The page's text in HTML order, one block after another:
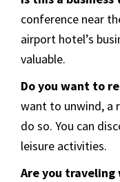
conference near
airport hotel’s
valuable.
Do you want to
want to unwind, a
do so. You can
leisure activities.
Are you